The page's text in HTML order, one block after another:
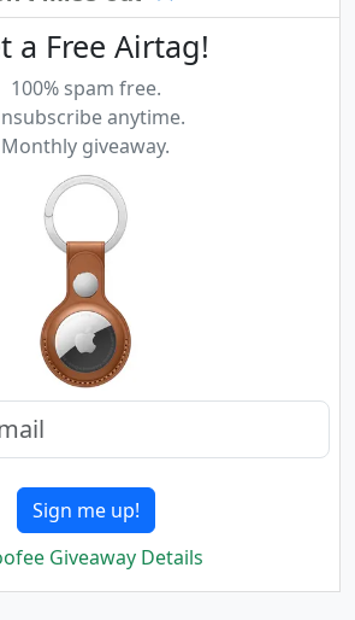
a Free Airtag!
100% spam free.
anytime.
Monthly giveaway.
Sign me up!
Giveaway Details